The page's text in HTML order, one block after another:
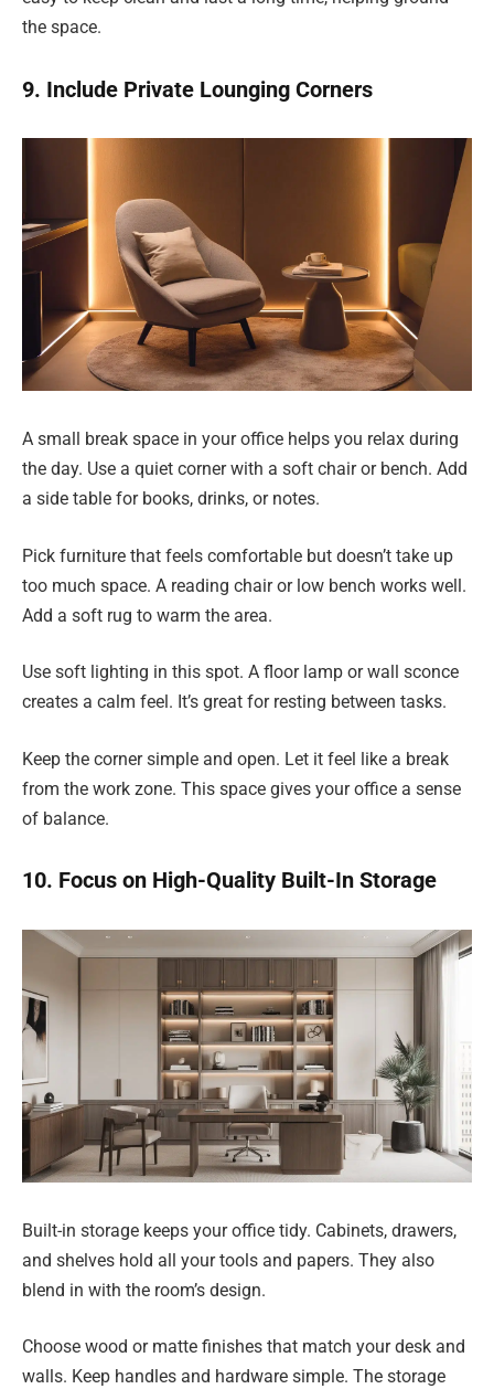
the space.
9. Include Private Lounging Corners
A small break space in your office helps you relax during
the day. Use a quiet corner with a soft chair or bench. Add
a side table for books, drinks, or notes.
Pick furniture that feels comfortable but doesn’t take up
too much space. A reading chair or low bench works well.
Add a soft rug to warm the area.
Use soft lighting in this spot. A floor lamp or wall sconce
creates a calm feel. It’s great for resting between tasks.
Keep the corner simple and open. Let it feel like a break
from the work zone. This space gives your office a sense
of balance.
10. Focus on High-Quality Built-In Storage
Built-in storage keeps your office tidy. Cabinets, drawers,
and shelves hold all your tools and papers. They also
blend in with the room’s design.
Choose wood or matte finishes that match your desk and
walls. Keep handles and hardware simple. The storage